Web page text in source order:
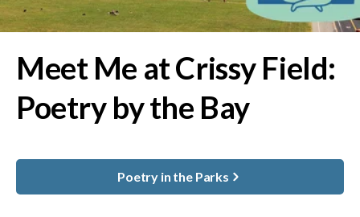
Meet Me at Crissy Field:
Poetry by the Bay
Poetry in the Parks